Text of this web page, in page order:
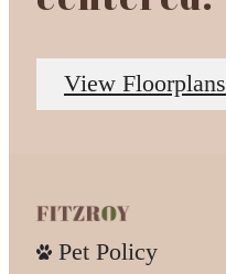
View Floorplans
Pet Policy